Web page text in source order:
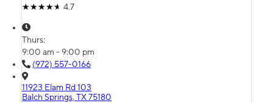
4.7
Thurs:
9:00 am - 9:00 pm
(972) 557-0166
11923 Elam Rd 103
Balch Springs, TX 75180